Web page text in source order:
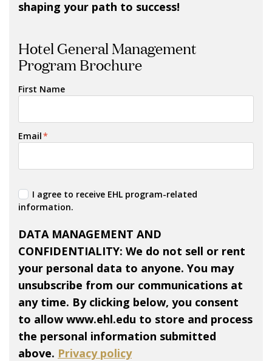
shaping your path to success!
Hotel General Management
Program Brochure
First Name
Email*
I agree to receive EHL program-related
information.
DATA MANAGEMENT AND
CONFIDENTIALITY: We do not sell or rent
your personal data to anyone. You may
unsubscribe from our communications at
any time. By clicking below, you consent
to allow www.ehl.edu to store and process
the personal information submitted
above. Privacy policy